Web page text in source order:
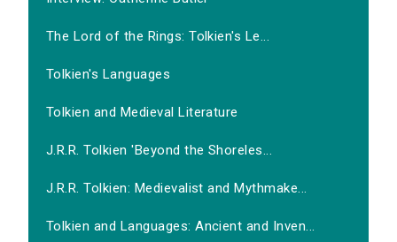
The Lord of the Rings: Tolkien's Le...
Tolkien's Languages
Tolkien and Medieval Literature
J.R.R. Tolkien 'Beyond the Shoreles...
J.R.R. Tolkien: Medievalist and Mythmake...
Tolkien and Languages: Ancient and Inven...